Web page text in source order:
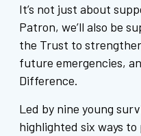
It’s not just about
Patron, we’ll also be
the Trust to
future emergencies,
Difference.
Led by nine young
highlighted six ways